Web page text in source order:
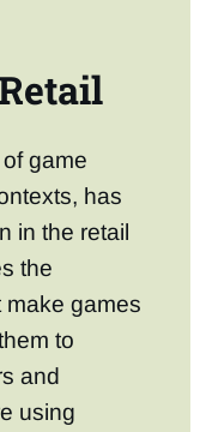
game
has
in the retail
the
make games
to
and
using